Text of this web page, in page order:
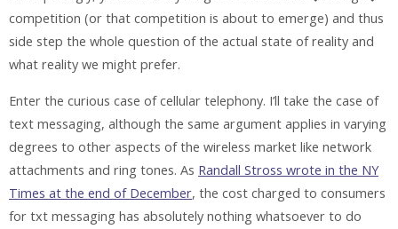
competition (or that competition is about to emerge) and thus
side step the whole question of the actual state of reality and
what reality we might prefer.
Enter the curious case of cellular telephony. I’ll take the case of
text messaging, although the same argument applies in varying
degrees to other aspects of the wireless market like network
attachments and ring tones. As Randall Stross wrote in the NY
Times at the end of December, the cost charged to consumers
for txt messaging has absolutely nothing whatsoever to do